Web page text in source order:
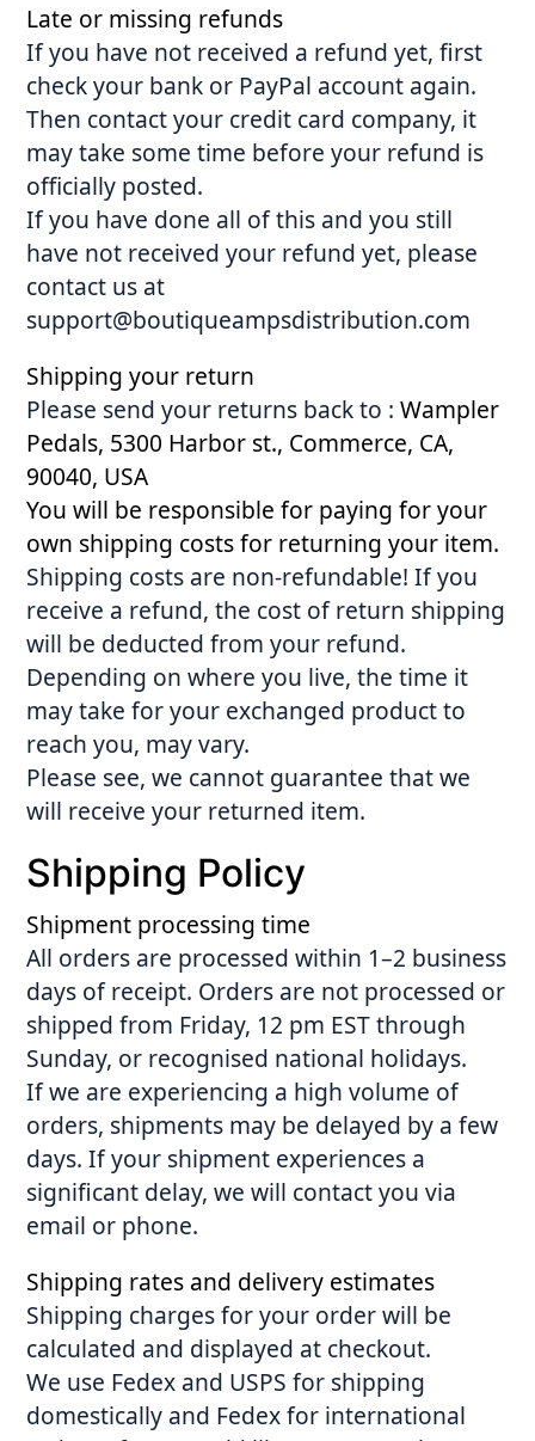
Late or missing refunds
If you have not received a refund yet, first
check your bank or PayPal account again.
Then contact your credit card company, it
may take some time before your refund is
officially posted.
If you have done all of this and you still
have not received your refund yet, please
contact us at
support@boutiqueampsdistribution.com
Shipping your return
Please send your returns back to :Wampler
Pedals, 5300 Harbor st., Commerce, CA,
90040, USA
You will be responsible for paying for your
own shipping costs for returning your item.
Shipping costs are non-refundable! If you
receive a refund, the cost of return shipping
will be deducted from your refund.
Depending on where you live, the time it
may take for your exchanged product to
reach you, may vary.
Please see, we cannot guarantee that we
will receive your returned item.
Shipping Policy
Shipment processing time
All orders are processed within 1–2 business
days of receipt. Orders are not processed or
shipped from Friday, 12 pm EST through
Sunday, or recognised national holidays.
If we are experiencing a high volume of
orders, shipments may be delayed by a few
days. If your shipment experiences a
significant delay, we will contact you via
email or phone.
Shipping rates and delivery estimates
Shipping charges for your order will be
calculated and displayed at checkout.
We use Fedex and USPS for shipping
domestically and Fedex for international